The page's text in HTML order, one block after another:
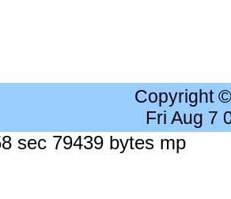
Copyright
Fri Aug 7
sec 79439 bytes mp